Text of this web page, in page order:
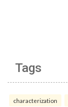
Tags
characterization